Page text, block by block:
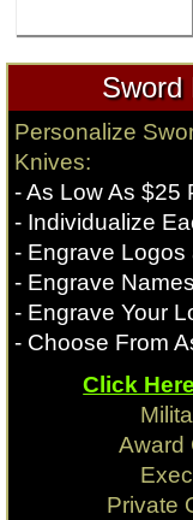
Sword
Personalize
Knives:
- As Low As $25
- Individualize
- Engrave Logos
- Engrave
- Engrave Your
- Choose From
Click
Award
Private